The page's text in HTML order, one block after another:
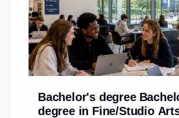
Bachelor's degree
degree in Fine/Studio